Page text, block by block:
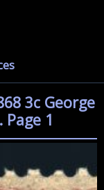
3c George
1